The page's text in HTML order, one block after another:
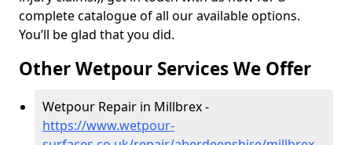
complete catalogue of all our available options.
You’ll be glad that you did.
Other Wetpour Services We Offer
Wetpour Repair in Millbrex -
https://www.wetpour-